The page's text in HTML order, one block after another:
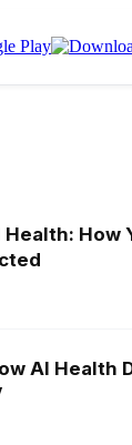
How
AI Health